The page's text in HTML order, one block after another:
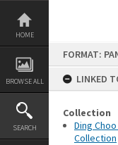
Skip
content
HOME
BROWSE ALL
SEARCH
FORMAT:
LINKED
Collection
Ding
Collection